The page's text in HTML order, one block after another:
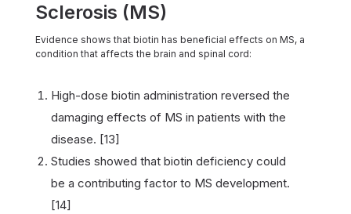
Sclerosis (MS)
Evidence shows that biotin has beneficial effects on MS, a
condition that affects the brain and spinal cord:
High-dose biotin administration reversed the
damaging effects of MS in patients with the
disease. [13]
Studies showed that biotin deficiency could
be a contributing factor to MS development.
[14]